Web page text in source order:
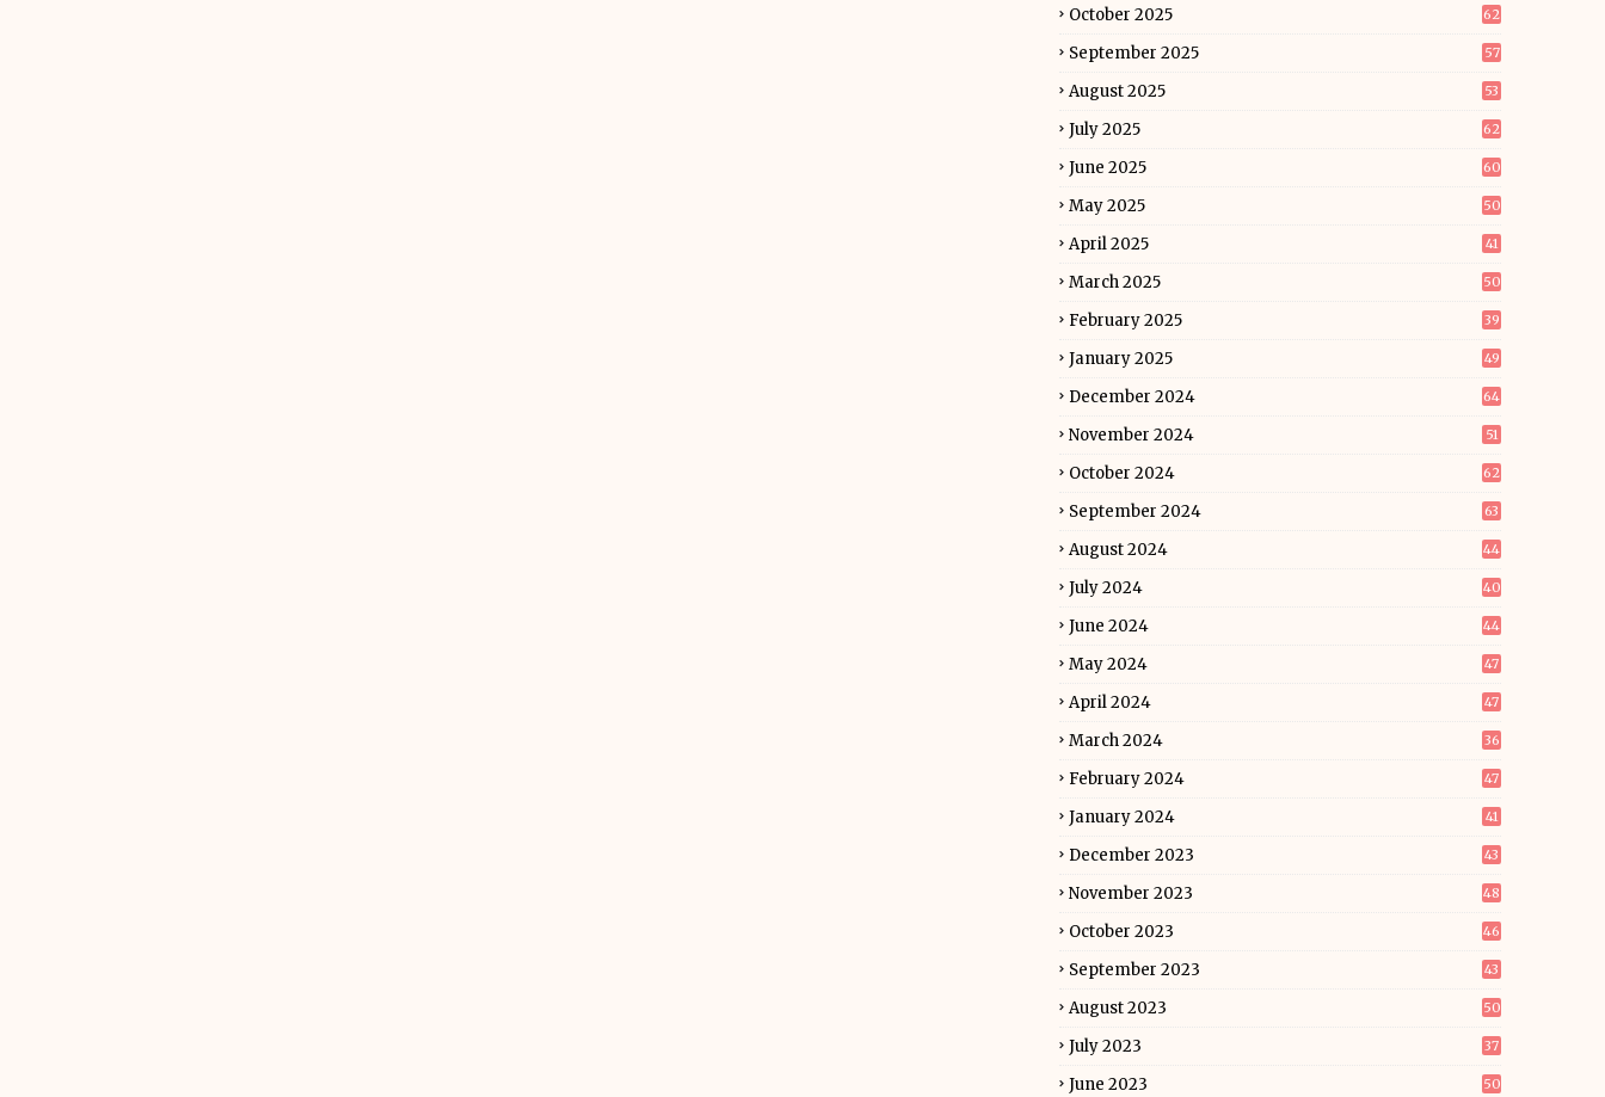
October 2025 62
September 2025 57
August 2025 53
July 2025 62
June 2025 60
May 2025 50
April 2025 41
March 2025 50
February 2025 39
January 2025 49
December 2024 64
November 2024 51
October 2024 62
September 2024 63
August 2024 44
July 2024 40
June 2024 44
May 2024 47
April 2024 47
March 2024 36
February 2024 47
January 2024 41
December 2023 43
November 2023 48
October 2023 46
September 2023 43
August 2023 50
July 2023 37
June 2023 50